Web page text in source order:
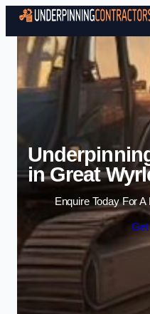
in Great
Enquire Today For
Get